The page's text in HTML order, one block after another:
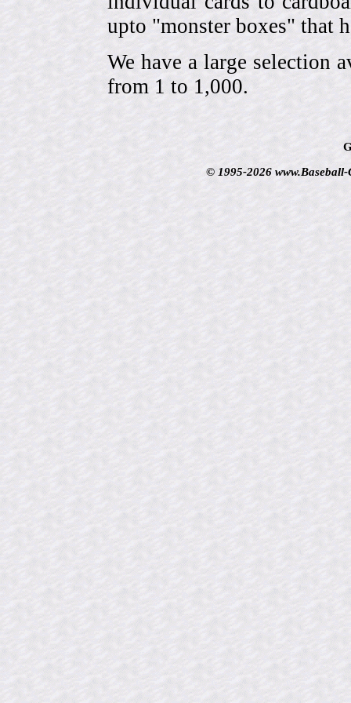
upto "monster boxes" that
We have a large selection
from 1 to 1,000.
© 1995-2026 www.Baseball-